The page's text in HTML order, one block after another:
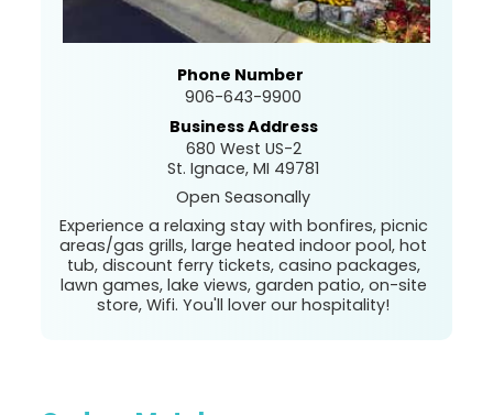
Phone Number
906-643-9900
Business Address
680 West US-2
St. Ignace, MI 49781
Open Seasonally
Experience a relaxing stay with bonfires, picnic
areas/gas grills, large heated indoor pool, hot
tub, discount ferry tickets, casino packages,
lawn games, lake views, garden patio, on-site
store, Wifi. You'll lover our hospitality!